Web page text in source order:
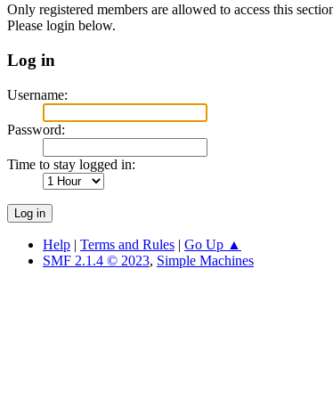
Only registered members are allowed to access this
Please login below.
Log in
Username:
Password:
Time to stay logged in:
Help | Terms and Rules | Go Up ▲
SMF 2.1.4 © 2023, Simple Machines